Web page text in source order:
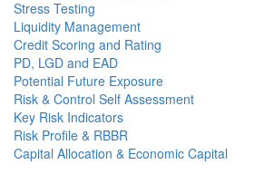
Stress Testing
Liquidity Management
Credit Scoring and Rating
PD, LGD and EAD
Potential Future Exposure
Risk & Control Self Assessment
Key Risk Indicators
Risk Profile & RBBR
Capital Allocation & Economic Capital